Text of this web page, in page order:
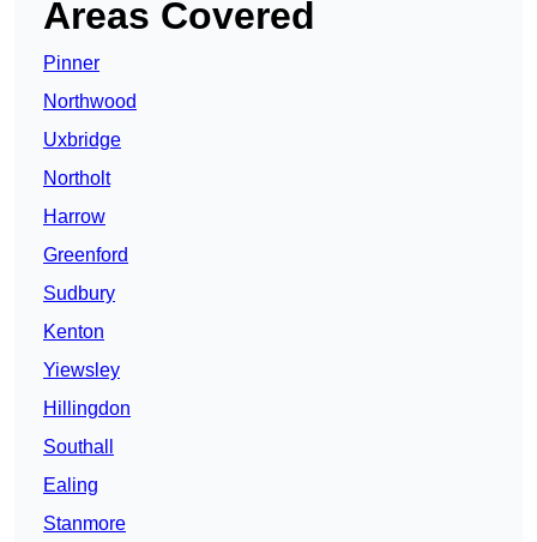
Areas Covered
Pinner
Northwood
Uxbridge
Northolt
Harrow
Greenford
Sudbury
Kenton
Yiewsley
Hillingdon
Southall
Ealing
Stanmore